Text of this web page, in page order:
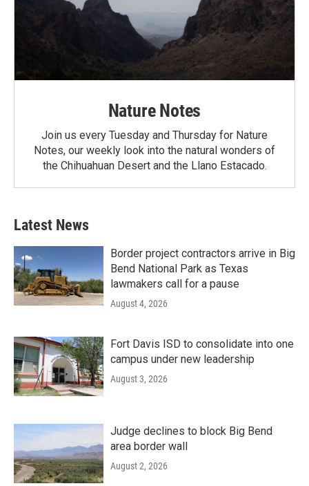
Nature Notes
Join us every Tuesday and Thursday for Nature
Notes, our weekly look into the natural wonders of
the Chihuahuan Desert and the Llano Estacado.
Latest News
Border project contractors arrive in Big
Bend National Park as Texas
lawmakers call for a pause
August 4, 2026
Fort Davis ISD to consolidate into one
campus under new leadership
August 3, 2026
Judge declines to block Big Bend
area border wall
August 2, 2026